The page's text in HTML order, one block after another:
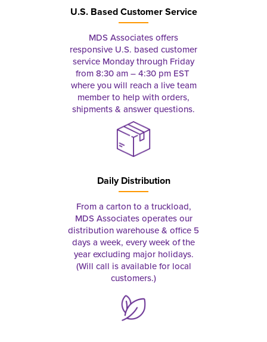
U.S. Based Customer Service
MDS Associates offers
responsive U.S. based customer
service Monday through Friday
from 8:30 am – 4:30 pm EST
where you will reach a live team
member to help with orders,
shipments & answer questions.
Daily Distribution
From a carton to a truckload,
MDS Associates operates our
distribution warehouse & office 5
days a week, every week of the
year excluding major holidays.
(Will call is available for local
customers.)